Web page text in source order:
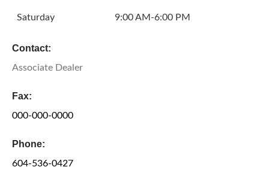
Saturday 9:00 AM-6:00 PM
Contact:
Associate Dealer
Fax:
000-000-0000
Phone:
604-536-0427